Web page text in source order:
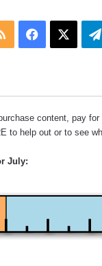
RSS Facebook
content, pay
to help out or to see
July: